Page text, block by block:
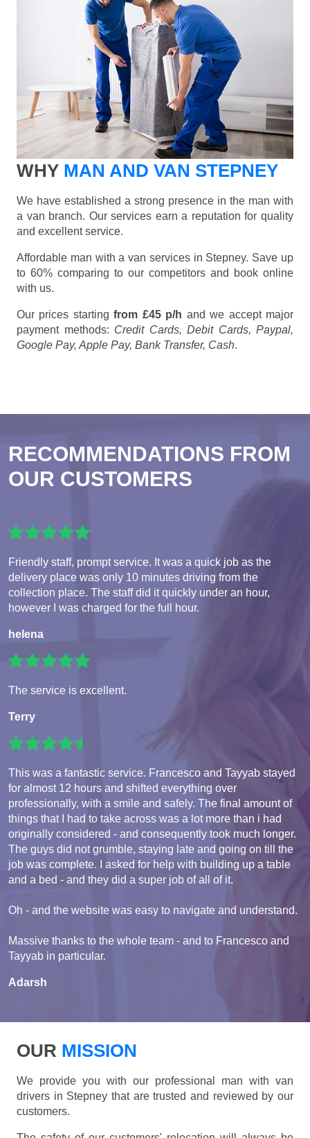
WHY MAN AND VAN STEPNEY
We have established a strong presence in the man with
a van branch. Our services earn a reputation for quality
and excellent service.
Affordable man with a van services in Stepney. Save up
to 60% comparing to our competitors and book online
with us.
Our prices startingfrom £45 p/h and we accept major
payment methods: Credit Cards, Debit Cards, Paypal,
Google Pay, Apple Pay, Bank Transfer, Cash.
RECOMMENDATIONS FROM
OUR CUSTOMERS
Friendly staff, prompt service. It was a quick job as the
delivery place was only 10 minutes driving from the
collection place. The staff did it quickly under an hour,
however I was charged for the full hour.
helena
The service is excellent.
Terry
This was a fantastic service. Francesco and Tayyab stayed
for almost 12 hours and shifted everything over
professionally, with a smile and safely. The final amount of
things that I had to take across was a lot more than i had
originally considered - and consequently took much longer.
The guys did not grumble, staying late and going on till the
job was complete. I asked for help with building up a table
and a bed - and they did a super job of all of it.
Oh - and the website was easy to navigate and understand.
Massive thanks to the whole team - and to Francesco and
Tayyab in particular.
Adarsh
OUR MISSION
We provide you with our professional man with van
drivers in Stepney that are trusted and reviewed by our
customers.